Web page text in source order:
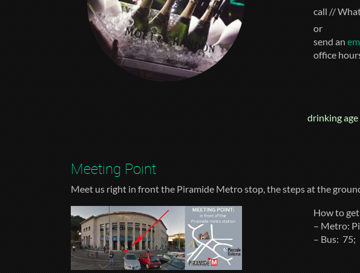
call //
or
send an
office
drinking
Meeting Point
Meet us right in front the Piramide Metro stop, the steps at the
How to
– Metro:
– Bus: 75;